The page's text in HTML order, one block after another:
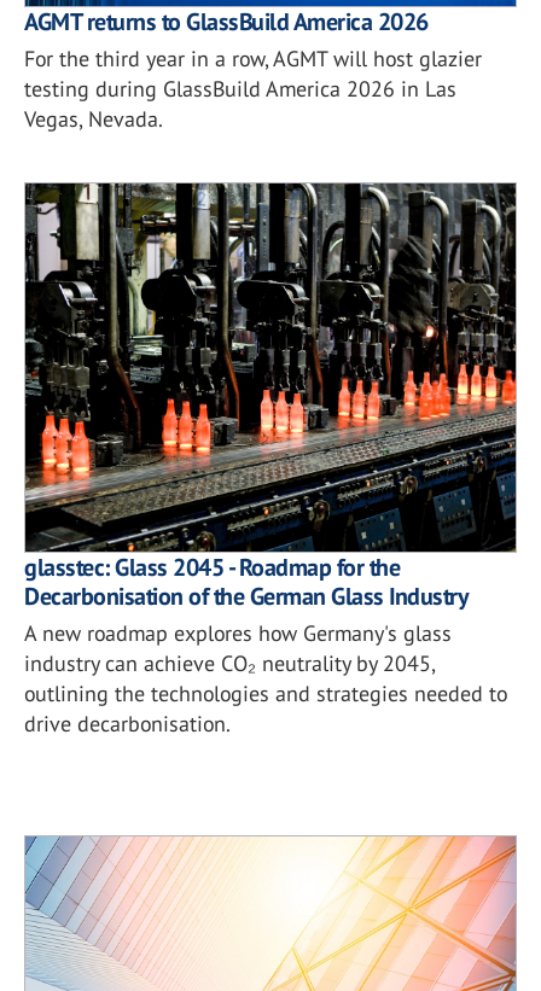
AGMT returns to GlassBuild America 2026
For the third year in a row, AGMT will host glazier
testing during GlassBuild America 2026 in Las
Vegas, Nevada.
glasstec: Glass 2045 - Roadmap for the
Decarbonisation of the German Glass Industry
A new roadmap explores how Germany's glass
industry can achieve CO₂ neutrality by 2045,
outlining the technologies and strategies needed to
drive decarbonisation.